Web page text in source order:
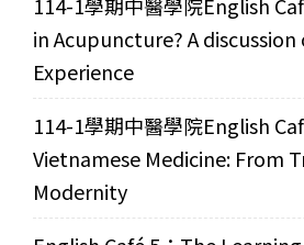
114-1學期中醫學院English
in Acupuncture? A
Experience
114-1學期中醫學院English
Vietnamese Medicine: From
Modernity